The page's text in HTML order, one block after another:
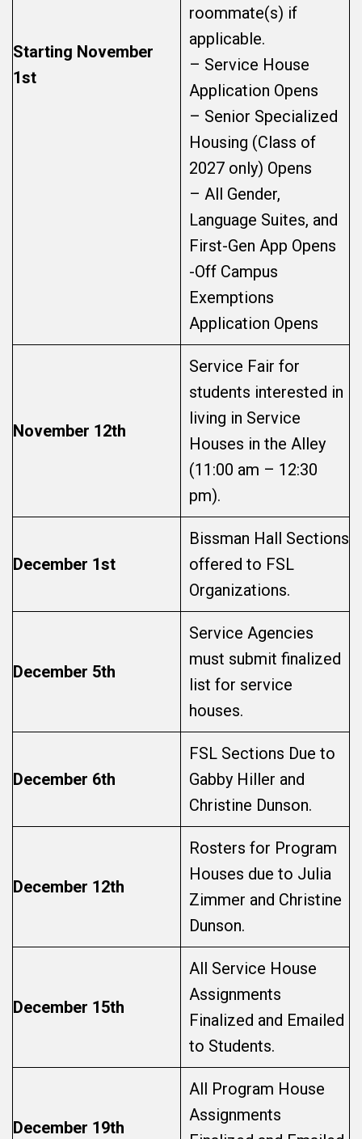
Starting November
1st
roommate(s) if
applicable.
– Service House
Application Opens
– Senior Specialized
Housing (Class of
2027 only) Opens
– All Gender,
Language Suites, and
First-Gen App Opens
-Off Campus
Exemptions
Application Opens
November 12th
Service Fair for
students interested in
living in Service
Houses in the Alley
(11:00 am – 12:30
pm).
December 1st
Bissman Hall Sections
offered to FSL
Organizations.
December 5th
Service Agencies
must submit finalized
list for service
houses.
December 6th
FSL Sections Due to
Gabby Hiller and
Christine Dunson.
December 12th
Rosters for Program
Houses due to Julia
Zimmer and Christine
Dunson.
December 15th
All Service House
Assignments
Finalized and Emailed
to Students.
December 19th
All Program House
Assignments